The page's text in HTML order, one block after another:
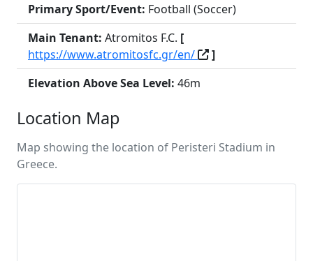
Primary Sport/Event: Football (Soccer)
Main Tenant: Atromitos F.C. [
https://www.atromitosfc.gr/en/
]
Elevation Above Sea Level: 46m
Location Map
Map showing the location of Peristeri Stadium in
Greece.